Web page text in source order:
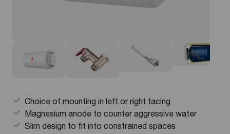
Choice of mounting in left or right facing
Magnesium anode to counter aggressive water
Slim design to fit into constrained spaces